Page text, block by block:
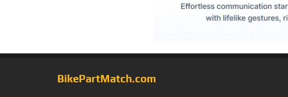
BikePartMatch.com